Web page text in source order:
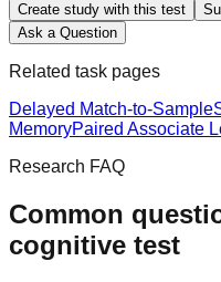
Create study with this test
Ask a Question
Related task pages
Delayed Match-to-Sample
MemoryPaired Associate
Research FAQ
Common
cognitive test